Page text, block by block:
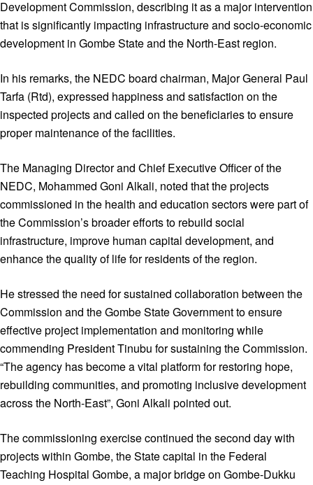
Development Commission, describing it as a major intervention
that is significantly impacting infrastructure and socio-economic
development in Gombe State and the North-East region.
In his remarks, the NEDC board chairman, Major General Paul
Tarfa (Rtd), expressed happiness and satisfaction on the
inspected projects and called on the beneficiaries to ensure
proper maintenance of the facilities.
The Managing Director and Chief Executive Officer of the
NEDC, Mohammed Goni Alkali, noted that the projects
commissioned in the health and education sectors were part of
the Commission’s broader efforts to rebuild social
infrastructure, improve human capital development, and
enhance the quality of life for residents of the region.
He stressed the need for sustained collaboration between the
Commission and the Gombe State Government to ensure
effective project implementation and monitoring while
commending President Tinubu for sustaining the Commission.
“The agency has become a vital platform for restoring hope,
rebuilding communities, and promoting inclusive development
across the North-East”, Goni Alkali pointed out.
The commissioning exercise continued the second day with
projects within Gombe, the State capital in the Federal
Teaching Hospital Gombe, a major bridge on Gombe-Dukku